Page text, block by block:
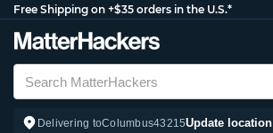
Free Shipping on +$35 orders in the U.S.*
Delivering toColumbus43215Update location